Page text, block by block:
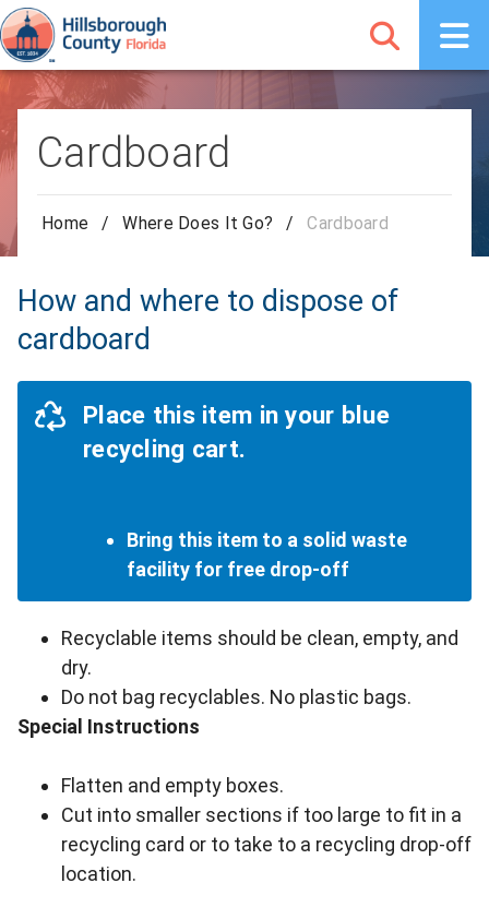
Cardboard
Home / Where Does It Go? / Cardboard
How and where to dispose of
cardboard
Place this item in your blue
recycling cart.
Bring this item to a solid waste
facility for free drop-off
Recyclable items should be clean, empty, and
dry.
Do not bag recyclables. No plastic bags.
Special Instructions
Flatten and empty boxes.
Cut into smaller sections if too large to fit in a
recycling card or to take to a recycling drop-off
location.